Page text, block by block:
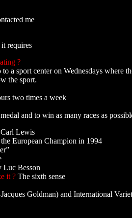
me
requires
?
a sport center on Wednesdays where
the sport.
two times a week
and to win as many races as
Carl Lewis
European Champion in 1994
Luc Besson
it ? The sixth sense
Goldman) and International